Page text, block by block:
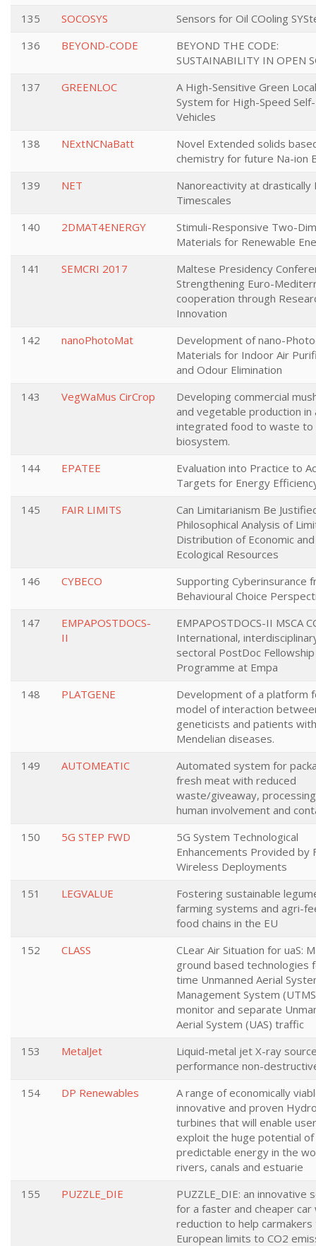
135 SOCOSYS
Sensors for Oil COoling
136
BEYOND-CODE
BEYOND THE CODE:
SUSTAINABILITY IN OPEN
137
GREENLOC
A High-Sensitive Green
System for High-Speed
Vehicles
138
NExtNCNaBatt
Novel Extended solids
chemistry for future Na-ion
139
NET
Nanoreactivity at drastically
Timescales
140
2DMAT4ENERGY
Stimuli-Responsive Two-
Materials for Renewable
141
SEMCRI 2017
Maltese Presidency
Strengthening Euro-
cooperation through
Innovation
142
nanoPhotoMat
Development of nano-
Materials for Indoor Air
and Odour Elimination
143
VegWaMus CirCrop
Developing commercial
and vegetable production in
integrated food to waste to
biosystem.
144
EPATEE
Evaluation into Practice to
Targets for Energy
145
FAIR LIMITS
Can Limitarianism Be
Philosophical Analysis of
Distribution of Economic and
Ecological Resources
146
CYBECO
Supporting Cyberinsurance
Behavioural Choice
147
EMPAPOSTDOCS-
II
EMPAPOSTDOCS-II MSCA
International,
sectoral PostDoc Fellowship
Programme at Empa
148
PLATGENE
Development of a platform
model of interaction
geneticists and patients with
Mendelian diseases.
149
AUTOMEATIC
Automated system for
fresh meat with reduced
waste/giveaway,
human involvement and
150
5G STEP FWD
5G System Technological
Enhancements Provided by
Wireless Deployments
151
LEGVALUE
Fostering sustainable
farming systems and agri-
food chains in the EU
152
CLASS
CLear Air Situation for uaS:
ground based technologies
time Unmanned Aerial
Management System
monitor and separate
Aerial System (UAS) traffic
153
MetalJet
Liquid-metal jet X-ray
performance non-
154
DP Renewables
A range of economically
innovative and proven
turbines that will enable
exploit the huge potential of
predictable energy in the
rivers, canals and estuarie
155
PUZZLE_DIE
PUZZLE_DIE: an innovative
for a faster and cheaper car
reduction to help
European limits to CO2